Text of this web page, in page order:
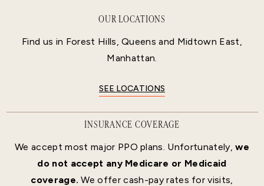
OUR LOCATIONS
Find us in Forest Hills, Queens and Midtown East,
Manhattan.
SEE LOCATIONS
INSURANCE COVERAGE
We accept most major PPO plans. Unfortunately,we
do not accept any Medicare or Medicaid
coverage. We offer cash-pay rates for visits,